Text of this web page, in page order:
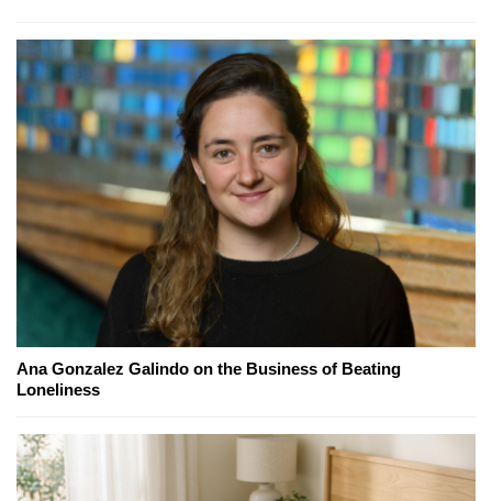
Ana Gonzalez Galindo on the Business of Beating
Loneliness